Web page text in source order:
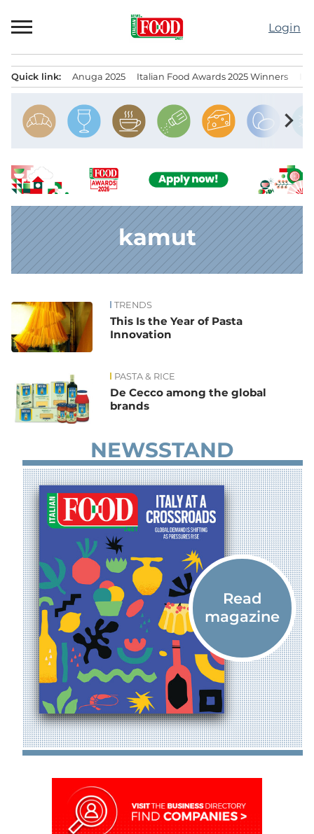
to
Login
Quick link: Anuga 2025 Italian Food Awards 2025 Winners
chevron_right
kamut
News TRENDS
This Is the Year of Pasta
Innovation
PASTA & RICE
De Cecco among the global
brands
NEWSSTAND